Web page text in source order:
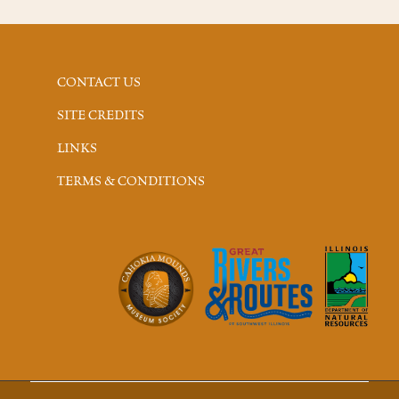
CONTACT US
SITE CREDITS
LINKS
TERMS & CONDITIONS